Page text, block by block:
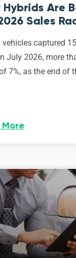
Hybrids Are
Sales
vehicles captured
July 2026, more
7%, as the end of
More